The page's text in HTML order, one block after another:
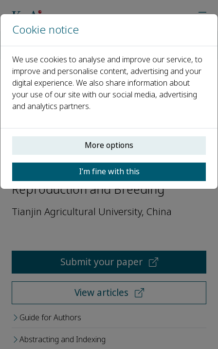
Open access
ISSN: 2667-0712
Weiwei Jin
Editorial Board Members,
Reproduction and Breeding
Tianjin Agricultural University, China
Submit your paper
View articles
Guide for Authors
Abstracting and Indexing
Cookie notice
We use cookies to analyse and improve our service, to
improve and personalise content, advertising and your
digital experience. We also share information about
your use of our site with our social media, advertising
and analytics partners.
More options
I’m fine with this